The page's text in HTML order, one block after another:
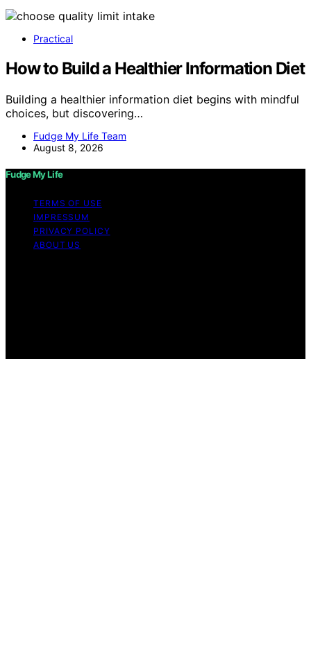
Practical
How to Build a Healthier Information Diet
Building a healthier information diet begins with mindful
choices, but discovering…
Fudge My Life Team
August 8, 2026
Fudge My Life
TERMS OF USE
IMPRESSUM
PRIVACY POLICY
ABOUT US